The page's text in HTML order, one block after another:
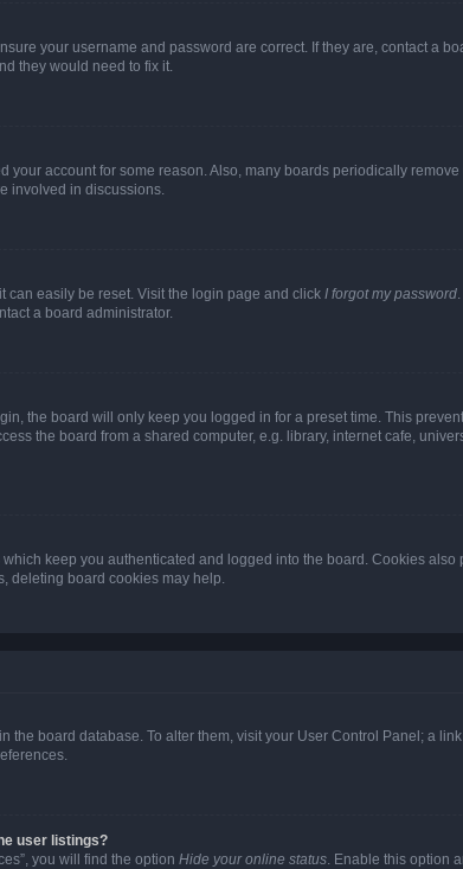
your username and password are correct. If they are, contact a
they would need to fix it.
your account for some reason. Also, many boards periodically
involved in discussions.
can easily be reset. Visit the login page and click I forgot my password
a board administrator.
the board will only keep you logged in for a preset time. This
the board from a shared computer, e.g. library, internet cafe,
keep you authenticated and logged into the board. Cookies
deleting board cookies may help.
the board database. To alter them, visit your User Control Panel; a
user listings?
you will find the option Hide your online status . Enable this option